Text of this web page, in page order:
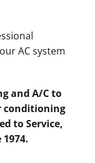
AC system
and A/C to
conditioning
to Service,